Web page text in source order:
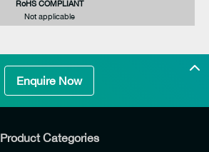
RoHS COMPLIANT
Not applicable
Enquire Now
Product Categories